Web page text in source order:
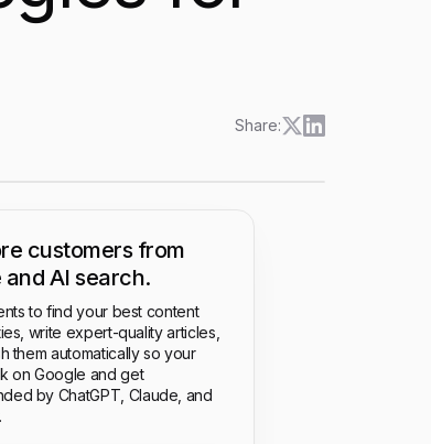
Share:
customers from
and AI search.
to find your best content
write expert-quality articles,
them automatically so your
on Google and get
by ChatGPT, Claude, and